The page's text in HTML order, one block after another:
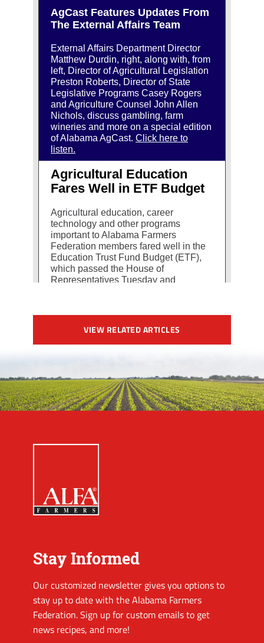
VIEW RELATED ARTICLES
Stay Informed
Our customized newsletter gives you options to
stay up to date with the Alabama Farmers
Federation. Sign up for custom emails to get
news recipes, and more!